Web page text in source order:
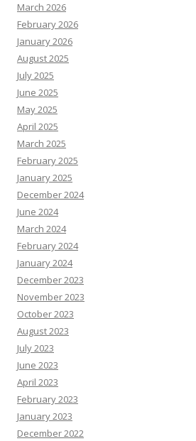
March 2026
February 2026
January 2026
August 2025
July 2025
June 2025
May 2025
April 2025
March 2025
February 2025
January 2025
December 2024
June 2024
March 2024
February 2024
January 2024
December 2023
November 2023
October 2023
August 2023
July 2023
June 2023
April 2023
February 2023
January 2023
December 2022